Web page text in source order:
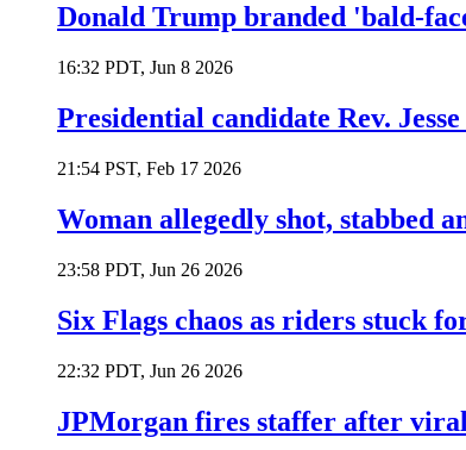
Donald Trump branded 'bald-
16:32 PDT, Jun 8 2026
Presidential candidate Rev.
21:54 PST, Feb 17 2026
Woman allegedly shot, stabbed
23:58 PDT, Jun 26 2026
Six Flags chaos as riders stuck
22:32 PDT, Jun 26 2026
JPMorgan fires staffer after